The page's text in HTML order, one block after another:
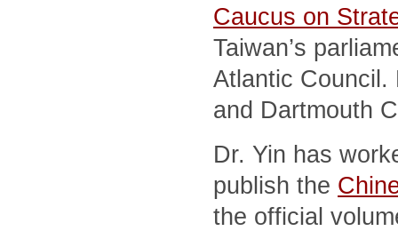
Caucus on
Taiwan’s
Atlantic Council.
and Dartmouth
Dr. Yin has
publish the
the official